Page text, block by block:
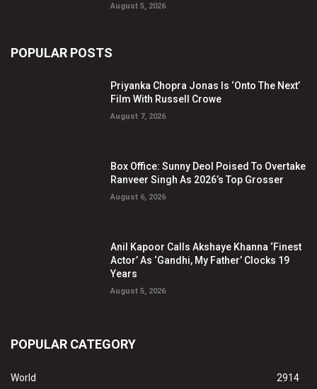
August 5, 2026
POPULAR POSTS
Priyanka Chopra Jonas Is ‘Onto The Next’
Film With Russell Crowe
August 7, 2026
Box Office: Sunny Deol Poised To Overtake
Ranveer Singh As 2026’s Top Grosser
August 6, 2026
Anil Kapoor Calls Akshaye Khanna ‘Finest
Actor’ As ‘Gandhi, My Father’ Clocks 19
Years
August 5, 2026
POPULAR CATEGORY
World
2914